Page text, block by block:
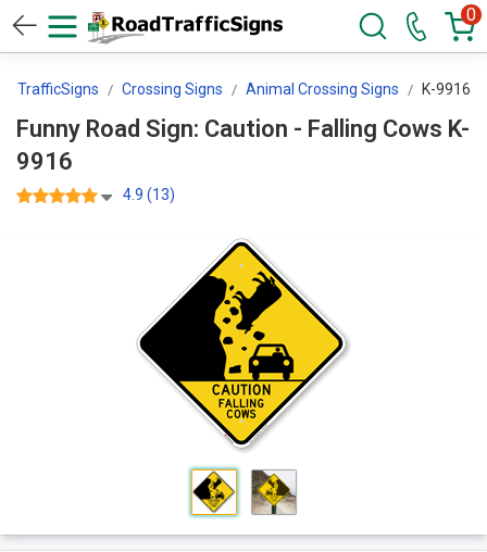
0
Crossing Signs Animal Crossing Signs K-9916
Funny Road Sign: Caution - Falling Cows K-
9916
4.9 (13)